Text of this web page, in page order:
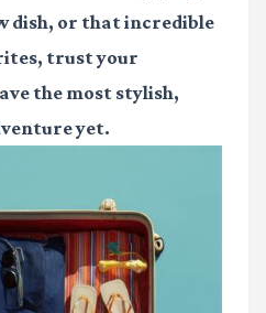
dish, or that incredible
trust your
the most stylish,
yet.